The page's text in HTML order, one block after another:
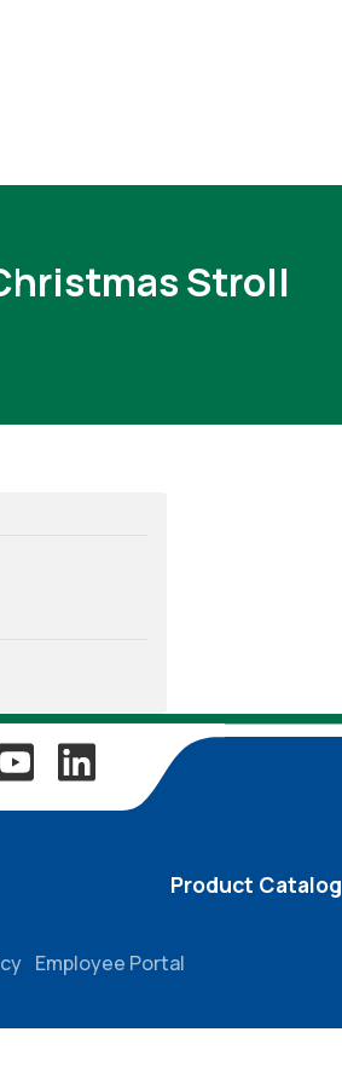
Stroll
Product Catalog
Employee Portal